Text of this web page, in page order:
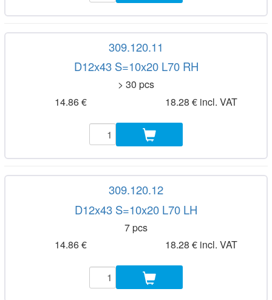
309.120.11
D12x43 S=10x20 L70 RH
> 30 pcs
14.86 €
18.28 € incl. VAT
309.120.12
D12x43 S=10x20 L70 LH
7 pcs
14.86 €
18.28 € incl. VAT